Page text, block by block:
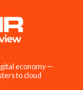
economy —
to cloud